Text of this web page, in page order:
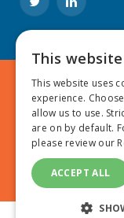
TwitterLinkedIn
© 2024 MA
Privacy Policy|
Farmers Weekly
This
This website uses
experience.
allow us to use.
are on by default.
please review our
ACCEPT ALL